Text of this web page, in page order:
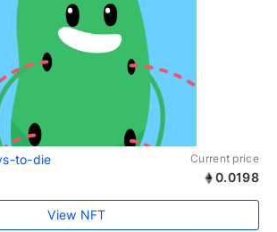
to-die Current price
0.0198
View NFT